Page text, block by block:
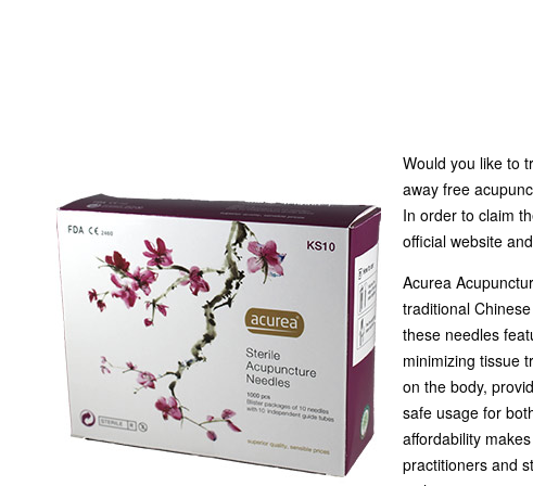
Would you like to
away free
In order to claim
official website
Acurea
traditional
these needles
minimizing tissue
on the body,
safe usage for
affordability
practitioners and